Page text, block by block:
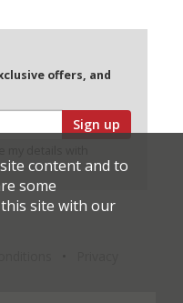
offers, and
Sign up
content and to
some
site with our